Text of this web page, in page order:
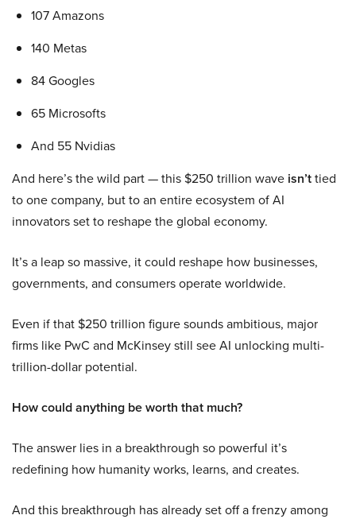
107 Amazons
140 Metas
84 Googles
65 Microsofts
And 55 Nvidias
And here’s the wild part — this $250 trillion wave isn’ttied
to one company, but to an entire ecosystem of AI
innovators set to reshape the global economy.
It’s a leap so massive, it could reshape how businesses,
governments, and consumers operate worldwide.
Even if that $250 trillion figure sounds ambitious, major
firms like PwC and McKinsey still see AI unlocking multi-
trillion-dollar potential.
How could anything be worth that much?
The answer lies in a breakthrough so powerful it’s
redefining how humanity works, learns, and creates.
And this breakthrough has already set off a frenzy among